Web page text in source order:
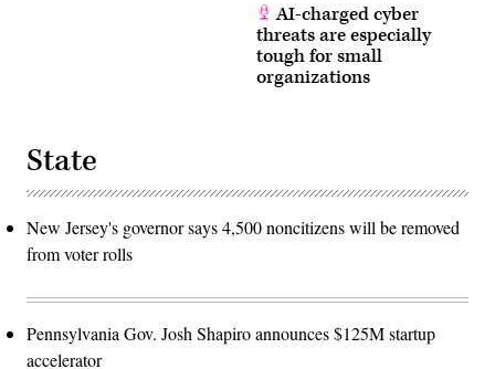
AI-charged cyber
threats are especially
tough for small
organizations
State
New Jersey's governor says 4,500 noncitizens will be removed
from voter rolls
Pennsylvania Gov. Josh Shapiro announces $125M startup
accelerator